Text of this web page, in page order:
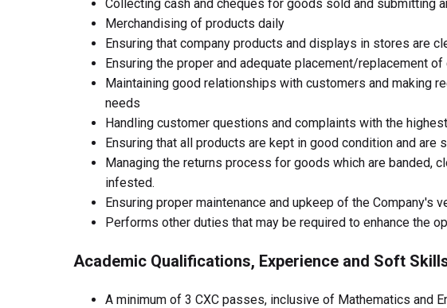
Collecting cash and cheques for goods sold and submitting
Merchandising of products daily
Ensuring that company products and displays in stores are
Ensuring the proper and adequate placement/replacement
Maintaining good relationships with customers and making
needs
Handling customer questions and complaints with the
Ensuring that all products are kept in good condition and are
Managing the returns process for goods which are banded,
infested.
Ensuring proper maintenance and upkeep of the Company's
Performs other duties that may be required to enhance the
Academic Qualifications, Experience and Soft
A minimum of 3 CXC passes, inclusive of Mathematics and